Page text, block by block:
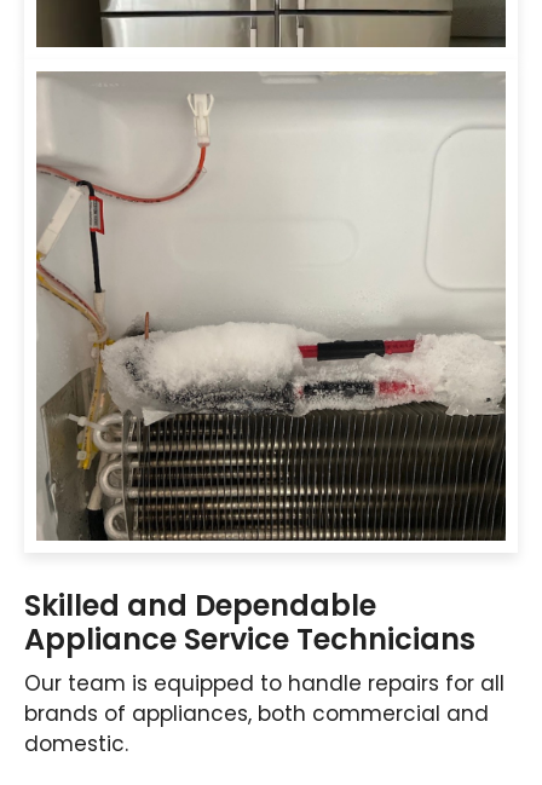
Skilled and Dependable
Appliance Service Technicians
Our team is equipped to handle repairs for all
brands of appliances, both commercial and
domestic.